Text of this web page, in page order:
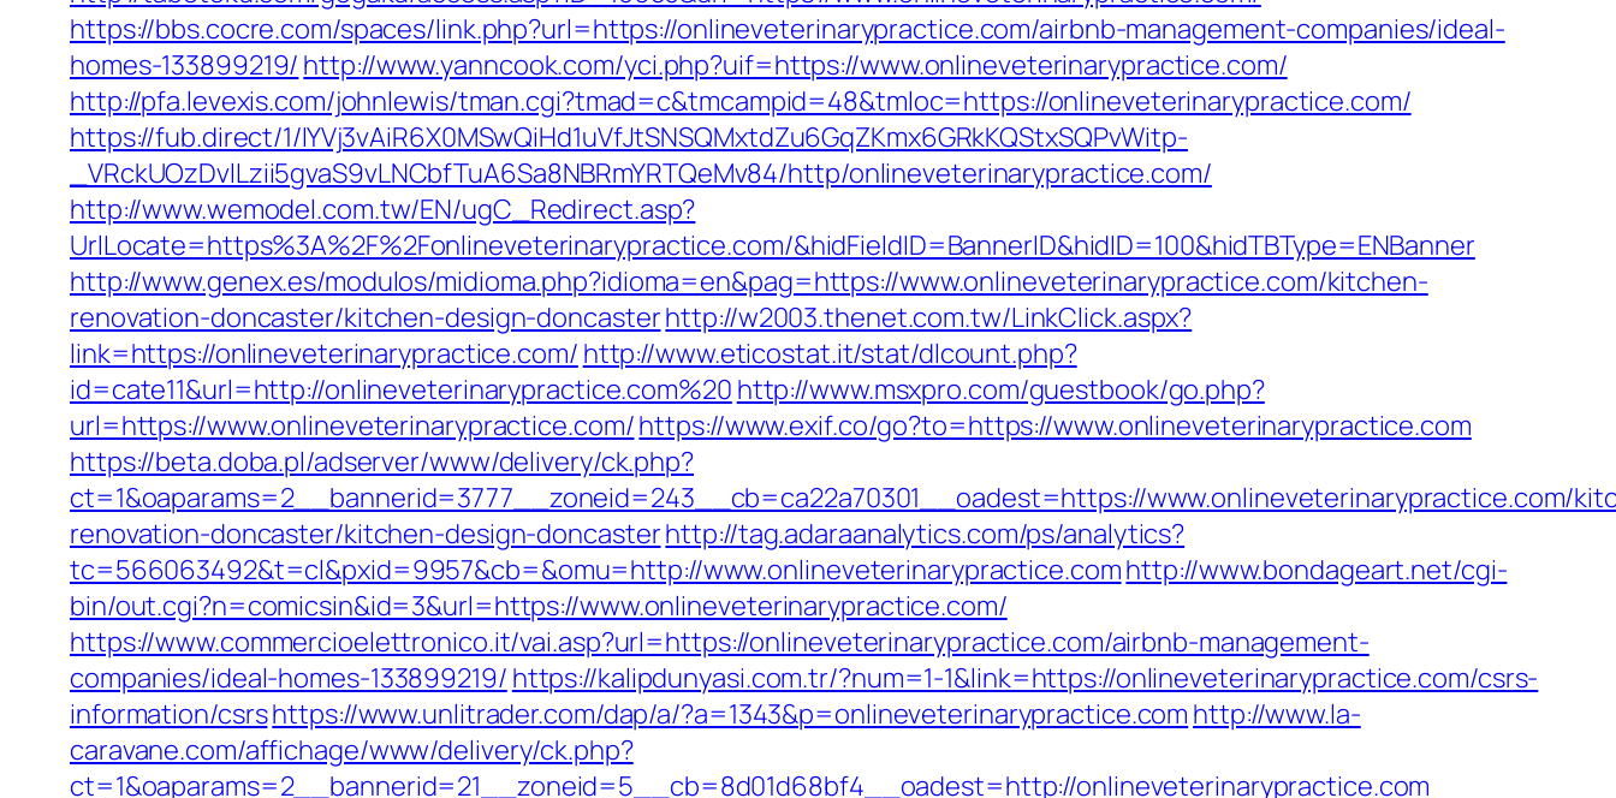
https://bbs.cocre.com/spaces/link.php?url=https://onlineveterinarypractice.com/airbnb-management-companies/ideal-
homes-133899219/ http://www.yanncook.com/yci.php?uif=https://www.onlineveterinarypractice.com/
http://pfa.levexis.com/johnlewis/tman.cgi?tmad=c&tmcampid=48&tmloc=https://onlineveterinarypractice.com/
https://fub.direct/1/IYVj3vAiR6X0MSwQiHd1uVfJtSNSQMxtdZu6GqZKmx6GRkKQStxSQPvWitp-
_VRckUOzDvlLzii5gvaS9vLNCbfTuA6Sa8NBRmYRTQeMv84/http/onlineveterinarypractice.com/
http://www.wemodel.com.tw/EN/ugC_Redirect.asp?
UrlLocate=https%3A%2F%2Fonlineveterinarypractice.com/&hidFieldID=BannerID&hidID=100&hidTBType=ENBanner
http://www.genex.es/modulos/midioma.php?idioma=en&pag=https://www.onlineveterinarypractice.com/kitchen-
renovation-doncaster/kitchen-design-doncasterhttp://w2003.thenet.com.tw/LinkClick.aspx?
link=https://onlineveterinarypractice.com/ http://www.eticostat.it/stat/dlcount.php?
id=cate11&url=http://onlineveterinarypractice.com%20 http://www.msxpro.com/guestbook/go.php?
url=https://www.onlineveterinarypractice.com/https://www.exif.co/go?to=https://www.onlineveterinarypractice.com
https://beta.doba.pl/adserver/www/delivery/ck.php?
ct=1&oaparams=2__bannerid=3777__zoneid=243__cb=ca22a70301__oadest=https://www.onlineveterinarypractice.com/
renovation-doncaster/kitchen-design-doncasterhttp://tag.adaraanalytics.com/ps/analytics?
tc=566063492&t=cl&pxid=9957&cb=&omu=http://www.onlineveterinarypractice.comhttp://www.bondageart.net/cgi-
bin/out.cgi?n=comicsin&id=3&url=https://www.onlineveterinarypractice.com/
https://www.commercioelettronico.it/vai.asp?url=https://onlineveterinarypractice.com/airbnb-management-
companies/ideal-homes-133899219/ https://kalipdunyasi.com.tr/?num=1-1&link=https://onlineveterinarypractice.com/csrs-
information/csrshttps://www.unlitrader.com/dap/a/?a=1343&p=onlineveterinarypractice.com http://www.la-
caravane.com/affichage/www/delivery/ck.php?
ct=1&oaparams=2__bannerid=21__zoneid=5__cb=8d01d68bf4__oadest=http://onlineveterinarypractice.com